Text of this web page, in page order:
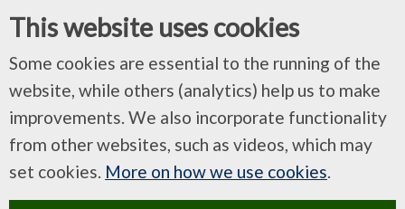
This website uses cookies
Some cookies are essential to the running of the
website, while others (analytics) help us to make
improvements. We also incorporate functionality
from other websites, such as videos, which may
set cookies. More on how we use cookies.